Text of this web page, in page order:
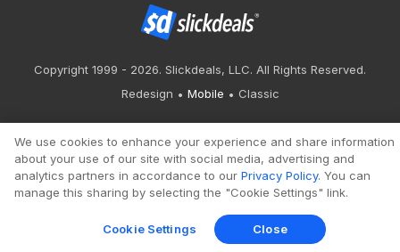
Copyright 1999 - 2026. Slickdeals, LLC. All Rights Reserved.
Redesign
Mobile Classic
We use cookies to enhance your experience and share information
about your use of our site with social media, advertising and
analytics partners in accordance to our Privacy Policy. You can
manage this sharing by selecting the "Cookie Settings" link.
Cookie Settings Close